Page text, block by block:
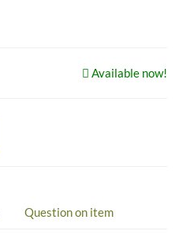
Available now!
Question on item